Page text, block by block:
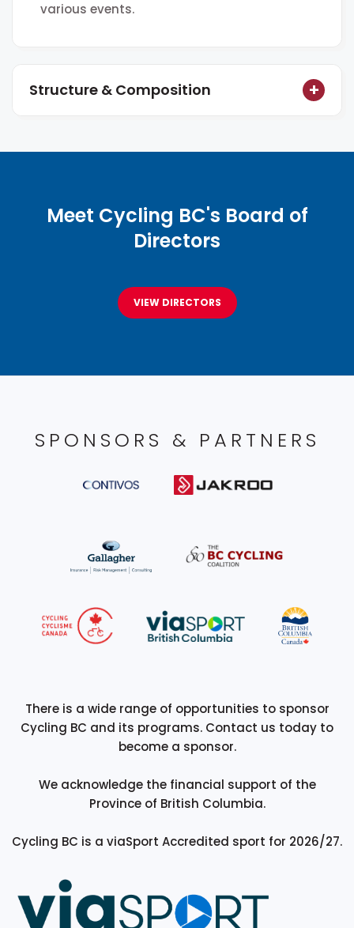
various events.
Structure & Composition
Meet Cycling BC's Board of
Directors
VIEW DIRECTORS
SPONSORS & PARTNERS
There is a wide range of opportunities to sponsor
Cycling BC and its programs. Contact us today to
become a sponsor.
We acknowledge the financial support of the
Province of British Columbia.
Cycling BC is a viaSport Accredited sport for 2026/27.